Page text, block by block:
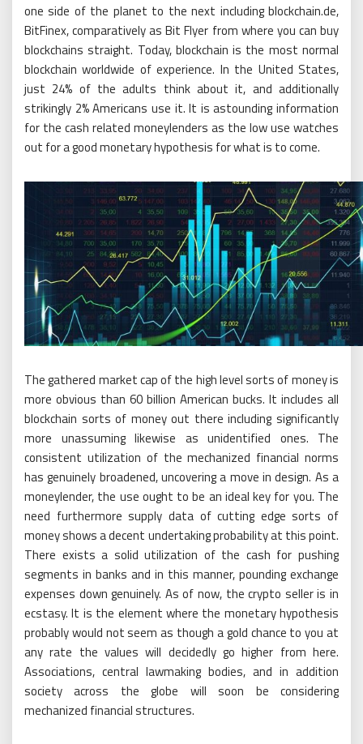
one side of the planet to the next including blockchain.de,
BitFinex, comparatively as Bit Flyer from where you can buy
blockchains straight. Today, blockchain is the most normal
blockchain worldwide of experience. In the United States,
just 24% of the adults think about it, and additionally
strikingly 2% Americans use it. It is astounding information
for the cash related moneylenders as the low use watches
out for a good monetary hypothesis for what is to come.
The gathered market cap of the high level sorts of money is
more obvious than 60 billion American bucks. It includes all
blockchain sorts of money out there including significantly
more unassuming likewise as unidentified ones. The
consistent utilization of the mechanized financial norms
has genuinely broadened, uncovering a move in design. As a
moneylender, the use ought to be an ideal key for you. The
need furthermore supply data of cutting edge sorts of
money shows a decent undertaking probability at this point.
There exists a solid utilization of the cash for pushing
segments in banks and in this manner, pounding exchange
expenses down genuinely. As of now, the crypto seller is in
ecstasy. It is the element where the monetary hypothesis
probably would not seem as though a gold chance to you at
any rate the values will decidedly go higher from here.
Associations, central lawmaking bodies, and in addition
society across the globe will soon be considering
mechanized financial structures.